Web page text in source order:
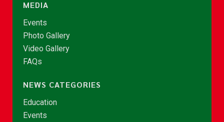
MEDIA
Events
Photo Gallery
Video Gallery
FAQs
NEWS CATEGORIES
Education
Events